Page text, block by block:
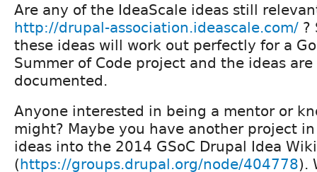
Are any of the IdeaScale ideas still
http://drupal-association.ideascale.com/ ?
these ideas will work out perfectly for a
Summer of Code project and the ideas
documented.
Anyone interested in being a mentor or
might? Maybe you have another project
ideas into the 2014 GSoC Drupal Idea Wiki
(https://groups.drupal.org/node/404778).